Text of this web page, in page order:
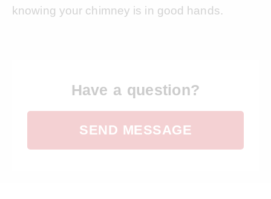
knowing your chimney is in good hands.
Have a question?
SEND MESSAGE